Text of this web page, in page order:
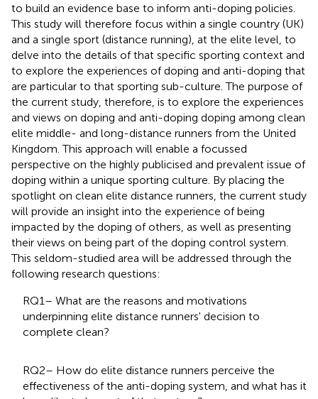
to build an evidence base to inform anti-doping policies.
This study will therefore focus within a single country (UK)
and a single sport (distance running), at the elite level, to
delve into the details of that specific sporting context and
to explore the experiences of doping and anti-doping that
are particular to that sporting sub-culture. The purpose of
the current study, therefore, is to explore the experiences
and views on doping and anti-doping doping among clean
elite middle- and long-distance runners from the United
Kingdom. This approach will enable a focussed
perspective on the highly publicised and prevalent issue of
doping within a unique sporting culture. By placing the
spotlight on clean elite distance runners, the current study
will provide an insight into the experience of being
impacted by the doping of others, as well as presenting
their views on being part of the doping control system.
This seldom-studied area will be addressed through the
following research questions:
RQ1– What are the reasons and motivations
underpinning elite distance runners' decision to
complete clean?
RQ2– How do elite distance runners perceive the
effectiveness of the anti-doping system, and what has it